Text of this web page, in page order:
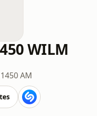
WILM
1450 AM